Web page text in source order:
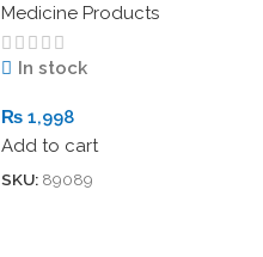
Medicine Products
In stock
₨ 1,998
Add to cart
SKU: 89089